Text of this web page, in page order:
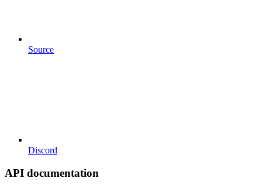
Source
Discord
API documentation